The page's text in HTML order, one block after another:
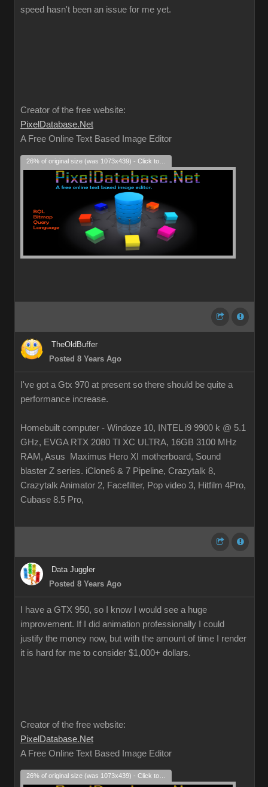
speed hasn't been an issue for me yet.
Creator of the free website:
PixelDatabase.Net
A Free Online Text Based Image Editor
TheOldBuffer
Posted 8 Years Ago
I've got a Gtx 970 at present so there should be quite a
performance increase.
Homebuilt computer - Windoze 10, INTEL i9 9900 k @ 5.1
GHz, EVGA RTX 2080 TI XC ULTRA, 16GB 3100 MHz
RAM, Asus Maximus Hero XI motherboard, Sound
blaster Z series. iClone6 & 7 Pipeline, Crazytalk 8,
Crazytalk Animator 2, Facefilter, Pop video 3, Hitfilm 4Pro,
Cubase 8.5 Pro,
Data Juggler
Posted 8 Years Ago
I have a GTX 950, so I know I would see a huge
improvement. If I did animation professionally I could
justify the money now, but with the amount of time I render
it is hard for me to consider $1,000+ dollars.
Creator of the free website:
PixelDatabase.Net
A Free Online Text Based Image Editor